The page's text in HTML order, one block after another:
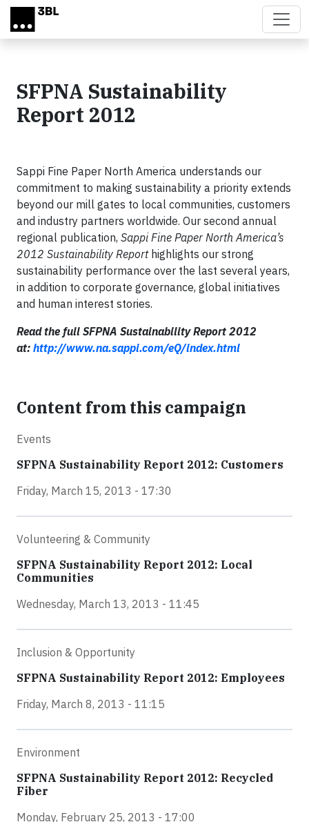
Skip to main content
SFPNA Sustainability
Report 2012
Sappi Fine Paper North America understands our
commitment to making sustainability a priority extends
beyond our mill gates to local communities, customers
and industry partners worldwide. Our second annual
regional publication, Sappi Fine Paper North America’s
2012 Sustainability Report highlights our strong
sustainability performance over the last several years,
in addition to corporate governance, global initiatives
and human interest stories.
Read the full SFPNA Sustainability Report 2012
at: http://www.na.sappi.com/eQ/index.html
Content from this campaign
Events
SFPNA Sustainability Report 2012: Customers
Friday, March 15, 2013 - 17:30
Volunteering & Community
SFPNA Sustainability Report 2012: Local
Communities
Wednesday, March 13, 2013 - 11:45
Inclusion & Opportunity
SFPNA Sustainability Report 2012: Employees
Friday, March 8, 2013 - 11:15
Environment
SFPNA Sustainability Report 2012: Recycled
Fiber
Monday, February 25, 2013 - 17:00